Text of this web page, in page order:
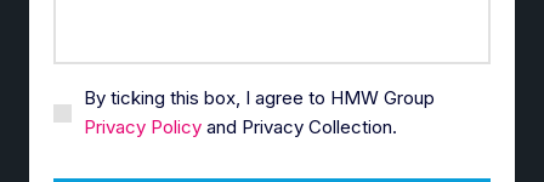
By ticking this box, I agree to HMW Group
Privacy Policy and Privacy Collection.